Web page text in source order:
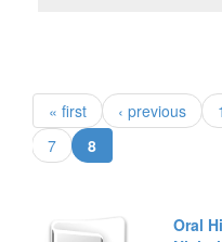
« first ‹ previous 1
7
8(current)
Oral